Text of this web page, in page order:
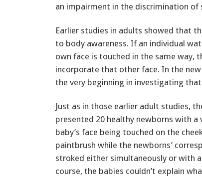
an impairment in the discrimination
Earlier studies in adults showed that
to body awareness. If an individual
own face is touched in the same
incorporate that other face. In the
the very beginning in investigating
Just as in those earlier adult studies,
presented 20 healthy newborns with a
baby’s face being touched on the
paintbrush while the newborns’
stroked either simultaneously or with
course, the babies couldn’t explain